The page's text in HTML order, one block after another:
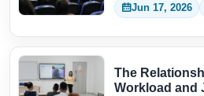
Jun 17, 2026
The
Workload and